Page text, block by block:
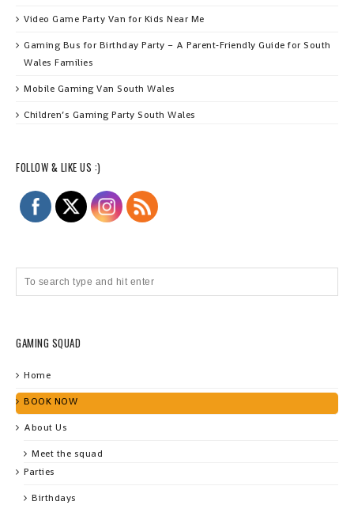
Video Game Party Van for Kids Near Me
Gaming Bus for Birthday Party – A Parent‑Friendly Guide for South
Wales Families
Mobile Gaming Van South Wales
Children’s Gaming Party South Wales
FOLLOW & LIKE US :)
GAMING SQUAD
Home
BOOK NOW
About Us
Meet the squad
Parties
Birthdays